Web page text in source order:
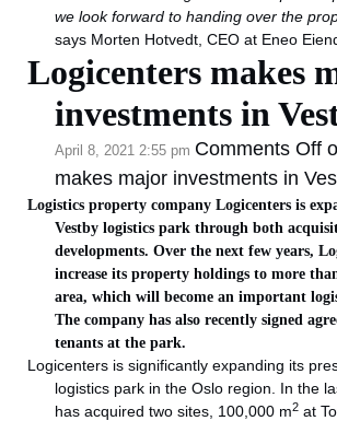
we look forward to handing over the
says Morten Hotvedt, CEO at Eneo
Logicenters makes
investments in
April 8, 2021 2:55 pm Comments Off
makes major investments in
Logistics property company Logicenters is
Vestby logistics park through both
developments. Over the next few years,
increase its property holdings to more
area, which will become an important
The company has also recently signed
tenants at the park.
Logicenters is significantly expanding its
logistics park in the Oslo region. In the
has acquired two sites, 100,000 m2 at